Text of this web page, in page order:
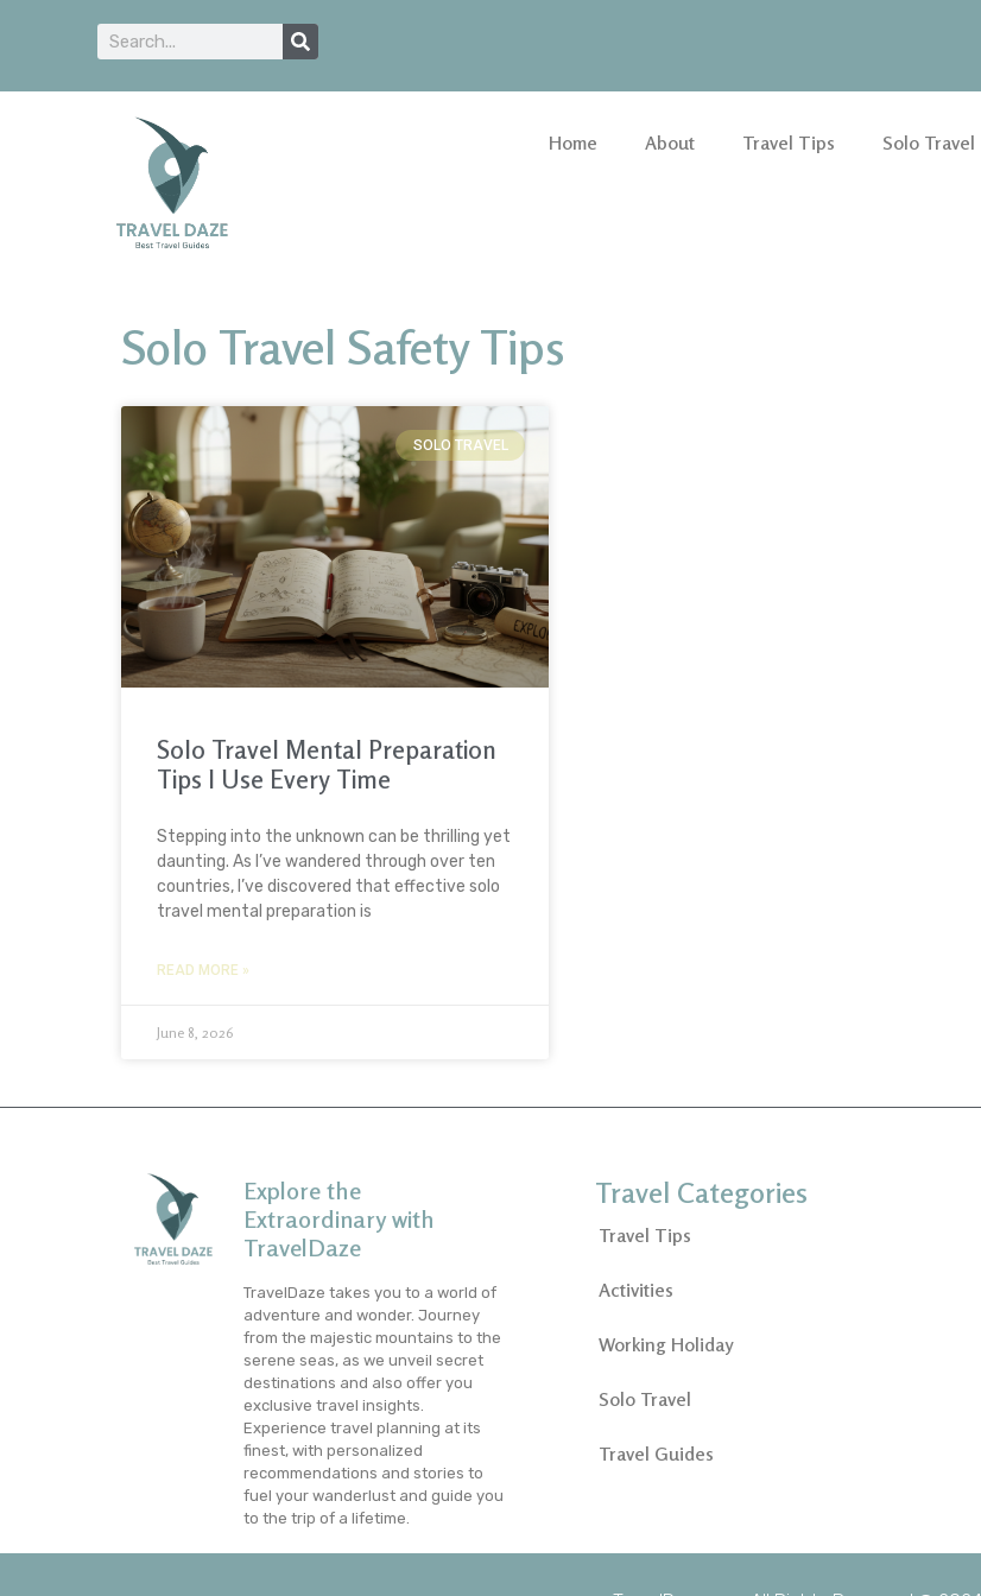
Home About Travel Tips Solo Travel
Solo Travel Safety Tips
SOLO TRAVEL
Solo Travel Mental Preparation
Tips I Use Every Time
Stepping into the unknown can be thrilling yet
daunting. As I’ve wandered through over ten
countries, I’ve discovered that effective solo
travel mental preparation is
READ MORE »
June 8, 2026
Explore the
Extraordinary with
TravelDaze
TravelDaze takes you to a world of
adventure and wonder. Journey
from the majestic mountains to the
serene seas, as we unveil secret
destinations and also offer you
exclusive travel insights.
Experience travel planning at its
finest, with personalized
recommendations and stories to
fuel your wanderlust and guide you
to the trip of a lifetime.
Travel Categories
Travel Tips
Activities
Working Holiday
Solo Travel
Travel Guides